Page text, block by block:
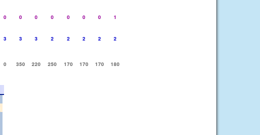
0 0 0 0 0 0 0
1
3 3 3 2 2 2 2 2
0 350 220 250 170 170 170 180